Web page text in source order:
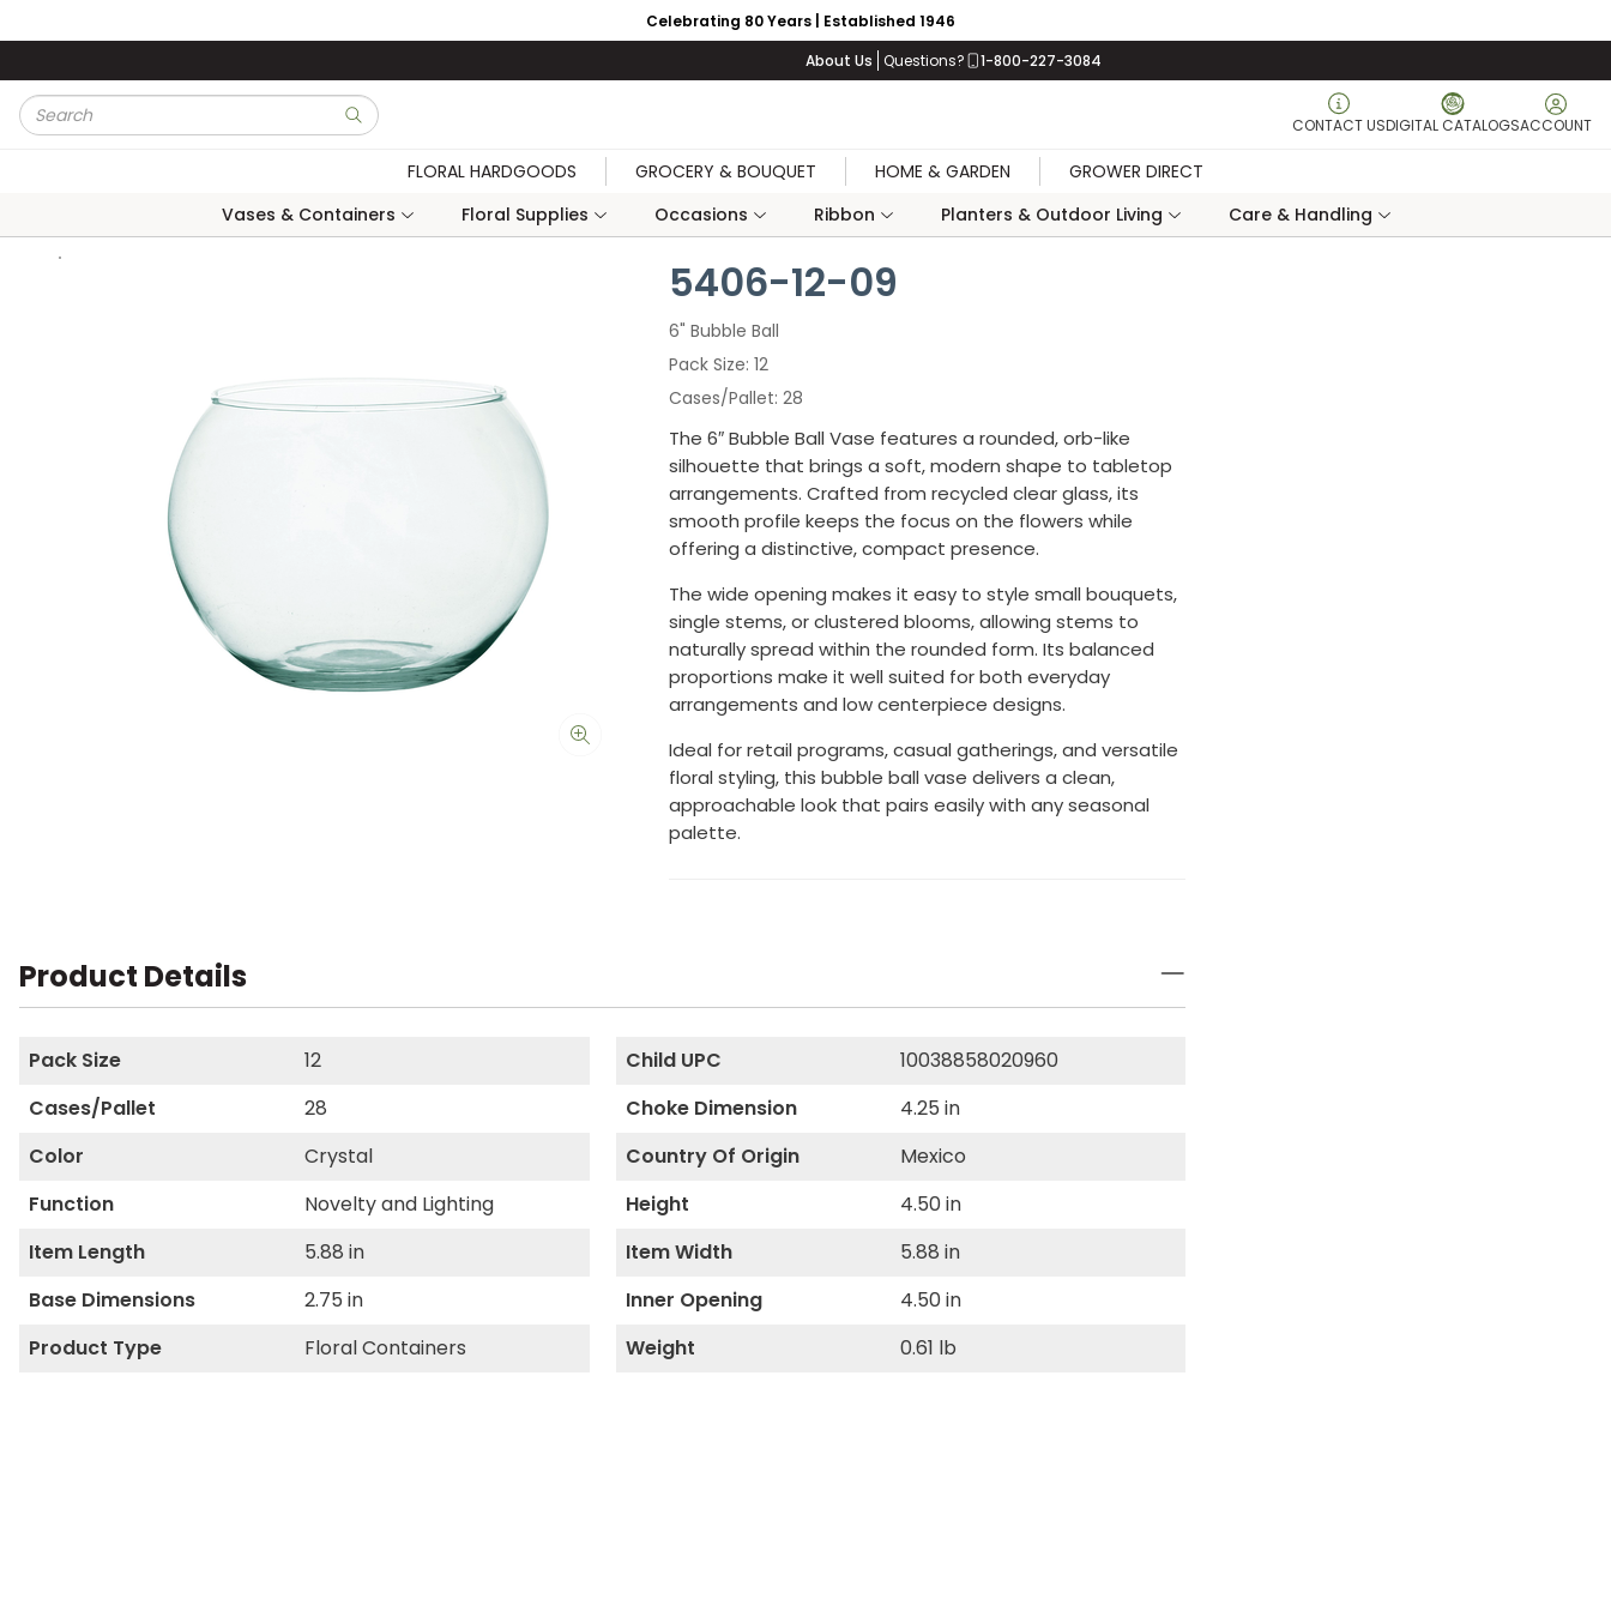
Celebrating 80 Years | Established 1946
About Us Questions? 1-800-227-3084
Site Search
submit search CONTACT USDIGITAL CATALOGSACCOUNT
FLORAL HARDGOODS GROCERY & BOUQUET HOME & GARDEN
GROWER DIRECT
Vases & Containers
Floral Supplies Occasions Ribbon Planters & Outdoor Living Care & Handling
5406-12-09
6" Bubble Ball
Pack Size 12
Cases/Pallet 28
The 6″ Bubble Ball Vase features a rounded, orb-like
silhouette that brings a soft, modern shape to tabletop
arrangements. Crafted from recycled clear glass, its
smooth profile keeps the focus on the flowers while
offering a distinctive, compact presence.
The wide opening makes it easy to style small bouquets,
single stems, or clustered blooms, allowing stems to
naturally spread within the rounded form. Its balanced
proportions make it well suited for both everyday
arrangements and low centerpiece designs.
Ideal for retail programs, casual gatherings, and versatile
floral styling, this bubble ball vase delivers a clean,
approachable look that pairs easily with any seasonal
palette.
Product Details
Pack Size 12 Child UPC
10038858020960
Cases/Pallet
28 Choke Dimension
4.25 in
Color
Crystal Country Of Origin
Mexico
Function
Novelty and Lighting Height
4.50 in
Item Length
5.88 in Item Width
5.88 in
Base Dimensions
2.75 in Inner Opening
4.50 in
Product Type
Floral Containers Weight 0.61 lb